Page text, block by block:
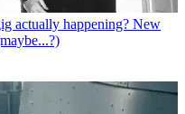
actually happening? New